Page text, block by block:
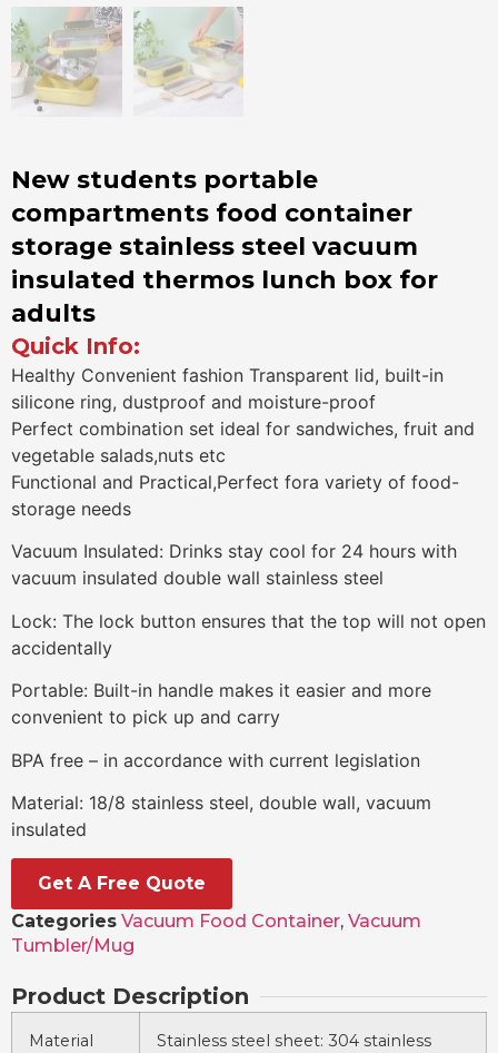
New students portable
compartments food container
storage stainless steel vacuum
insulated thermos lunch box for
adults
Quick Info:
Healthy Convenient fashion Transparent lid, built-in
silicone ring, dustproof and moisture-proof
Perfect combination set ideal for sandwiches, fruit and
vegetable salads,nuts etc
Functional and Practical,Perfect fora variety of food-
storage needs
Vacuum Insulated: Drinks stay cool for 24 hours with
vacuum insulated double wall stainless steel
Lock: The lock button ensures that the top will not open
accidentally
Portable: Built-in handle makes it easier and more
convenient to pick up and carry
BPA free – in accordance with current legislation
Material: 18/8 stainless steel, double wall, vacuum
insulated
Get A Free Quote
Categories Vacuum Food Container, Vacuum
Tumbler/Mug
Product Description
Material
Stainless steel sheet: 304 stainless